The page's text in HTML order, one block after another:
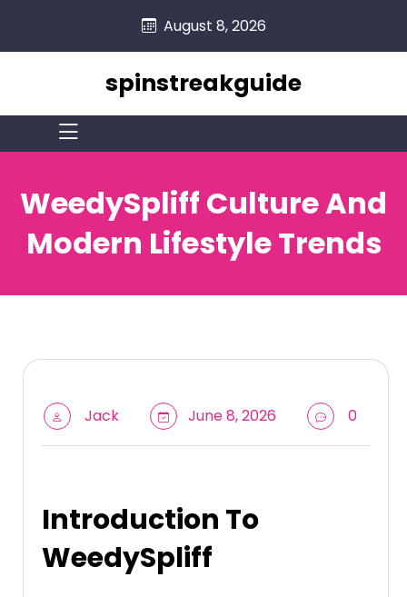
August 8, 2026
spinstreakguide
WeedySpliff Culture And
Modern Lifestyle Trends
Jack June 8, 2026 0
Introduction To
WeedySpliff